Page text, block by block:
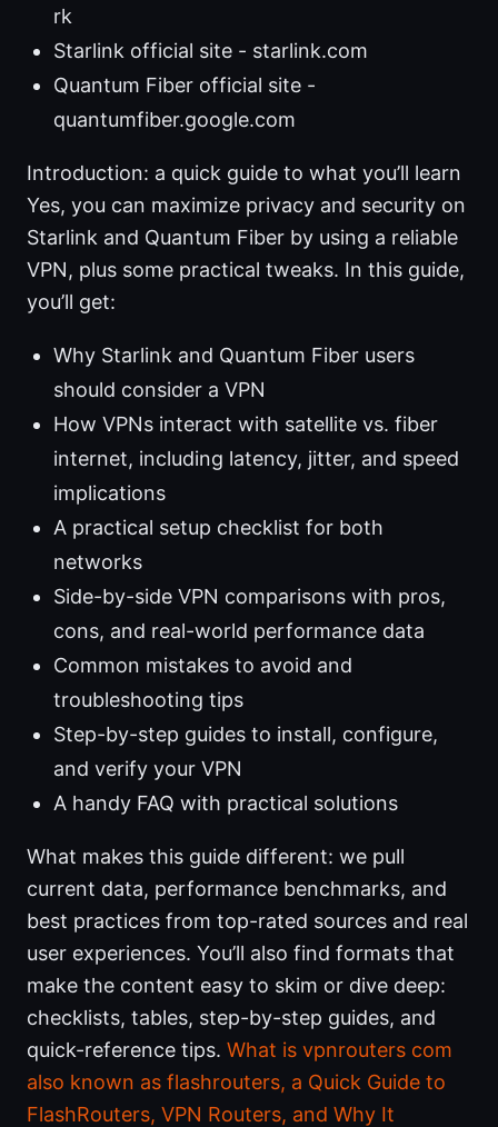
rk
Starlink official site - starlink.com
Quantum Fiber official site -
quantumfiber.google.com
Introduction: a quick guide to what you’ll learn
Yes, you can maximize privacy and security on
Starlink and Quantum Fiber by using a reliable
VPN, plus some practical tweaks. In this guide,
you’ll get:
Why Starlink and Quantum Fiber users
should consider a VPN
How VPNs interact with satellite vs. fiber
internet, including latency, jitter, and speed
implications
A practical setup checklist for both
networks
Side-by-side VPN comparisons with pros,
cons, and real-world performance data
Common mistakes to avoid and
troubleshooting tips
Step-by-step guides to install, configure,
and verify your VPN
A handy FAQ with practical solutions
What makes this guide different: we pull
current data, performance benchmarks, and
best practices from top-rated sources and real
user experiences. You’ll also find formats that
make the content easy to skim or dive deep:
checklists, tables, step-by-step guides, and
quick-reference tips. What is vpnrouters com
also known as flashrouters, a Quick Guide to
FlashRouters, VPN Routers, and Why It